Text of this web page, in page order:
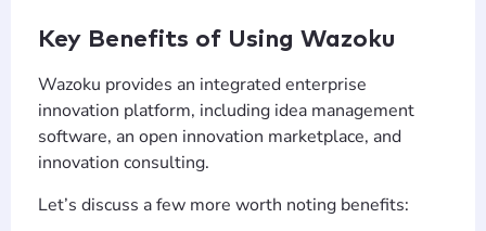
Key Benefits of Using Wazoku
Wazoku provides an integrated enterprise
innovation platform, including idea management
software, an open innovation marketplace, and
innovation consulting.
Let’s discuss a few more worth noting benefits: